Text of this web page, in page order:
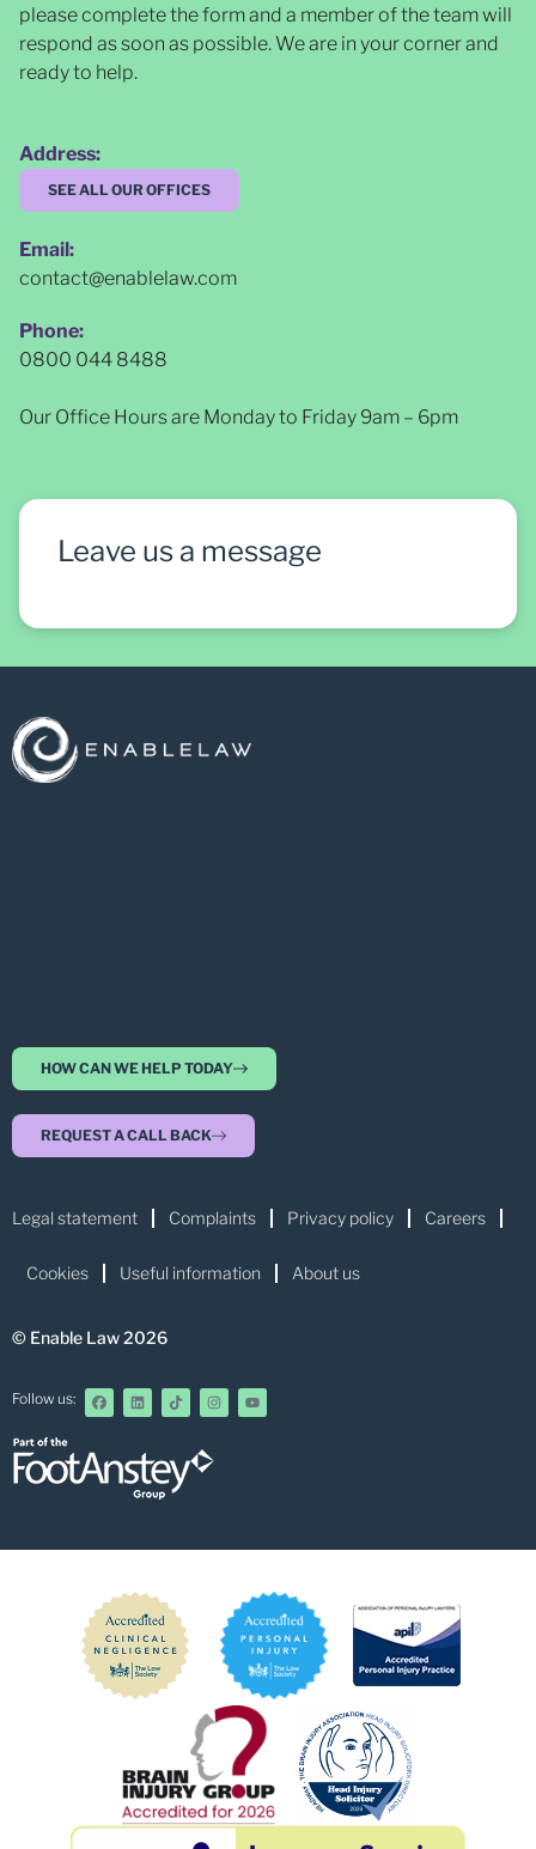
please complete the form and a member of the team will
respond as soon as possible. We are in your corner and
ready to help.
Address:
SEE ALL OUR OFFICES
Email:
contact@enablelaw.com
Phone:
0800 044 8488
Our Office Hours are Monday to Friday 9am – 6pm
Leave us a message
HOW CAN WE HELP TODAY
REQUEST A CALL BACK
Legal statement Complaints Privacy policy Careers
Cookies Useful information About us
© Enable Law 2026
Follow us: